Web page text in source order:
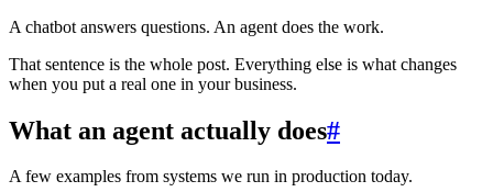
A chatbot answers questions. An agent does the work.
That sentence is the whole post. Everything else is what changes
when you put a real one in your business.
What an agent actually does#
A few examples from systems we run in production today.